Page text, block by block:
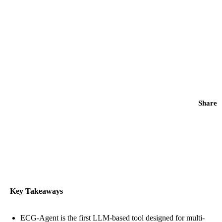
Share
Key Takeaways
ECG-Agent is the first LLM-based tool designed for multi-